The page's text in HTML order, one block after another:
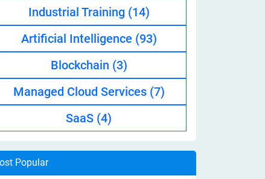
Industrial Training (14)
Artificial Intelligence (93)
Blockchain (3)
Managed Cloud Services (7)
SaaS (4)
Popular